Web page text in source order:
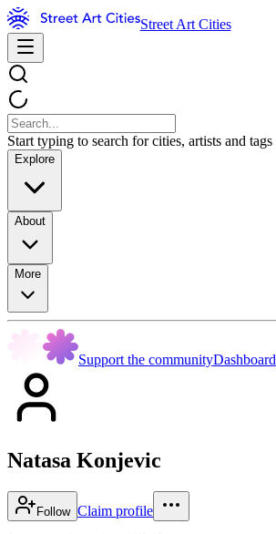
Street Art Cities
Start typing to search for cities, artists and tags
Explore
About
More
Support the communityDashboard
Natasa Konjevic
Follow Claim profile